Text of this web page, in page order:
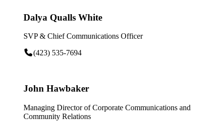
Dalya Qualls White
SVP & Chief Communications Officer
(423) 535-7694
John Hawbaker
Managing Director of Corporate Communications and
Community Relations